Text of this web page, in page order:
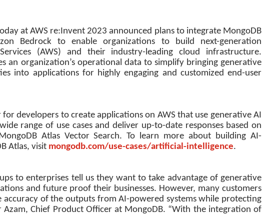
at AWS re:Invent 2023 announced plans to integrate MongoDB
Bedrock to enable organizations to build next-generation
(AWS) and their industry-leading cloud infrastructure.
an organization’s operational data to simplify bringing generative
into applications for highly engaging and customized end-user
developers to create applications on AWS that use generative AI
range of use cases and deliver up-to-date responses based on
Atlas Vector Search. To learn more about building AI-
Atlas, visit mongodb.com/use-cases/artificial-intelligence.
to enterprises tell us they want to take advantage of generative
and future proof their businesses. However, many customers
accuracy of the outputs from AI-powered systems while protecting
Chief Product Officer at MongoDB. “With the integration of